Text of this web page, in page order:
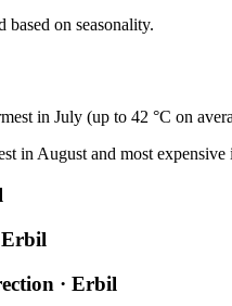
based on seasonality.
in July (up to 42 °C on
in August and most expensive
Erbil
· Erbil